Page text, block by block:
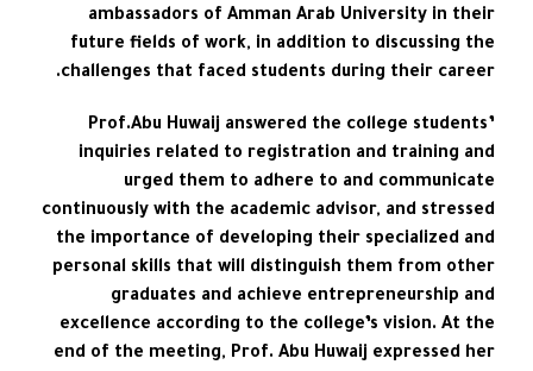
ambassadors of Amman Arab University in their
future fields of work, in addition to discussing the
challenges that faced students during their career.
Prof.Abu Huwaij answered the college students’
inquiries related to registration and training and
urged them to adhere to and communicate
continuously with the academic advisor, and stressed
the importance of developing their specialized and
personal skills that will distinguish them from other
graduates and achieve entrepreneurship and
excellence according to the college’s vision. At the
end of the meeting, Prof. Abu Huwaij expressed her